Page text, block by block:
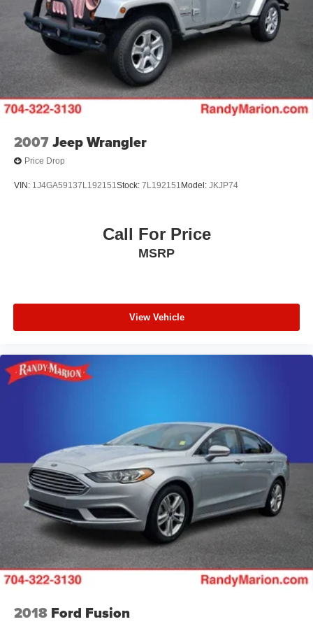
2007Jeep Wrangler
Price Drop
VIN: 1J4GA59137L192151Stock: 7L192151 Model: JKJP74
Call For Price
MSRP
View Vehicle
2018 Ford Fusion